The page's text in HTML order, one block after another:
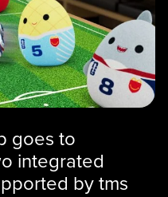
goes to
integrated
by tms